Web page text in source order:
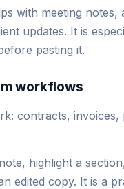
with meeting
updates. It is
pasting it.
workflows
contracts,
highlight a
edited copy. It is a